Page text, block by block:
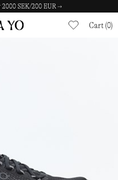
2000 SEK/200 EUR →
Cart (0)